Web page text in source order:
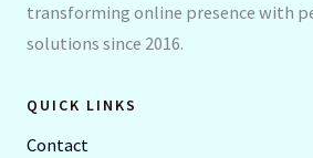
transforming online presence with
solutions since 2016.
QUICK LINKS
Contact